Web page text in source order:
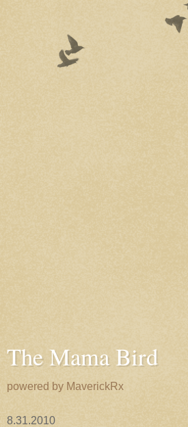
The Mama Bird
powered by MaverickRx
8.31.2010